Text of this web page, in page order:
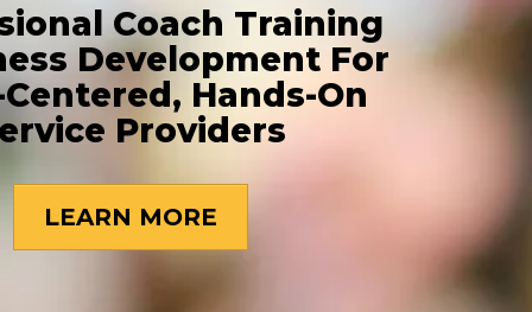
Coach Training
Development For
Hands-On
Providers
LEARN MORE